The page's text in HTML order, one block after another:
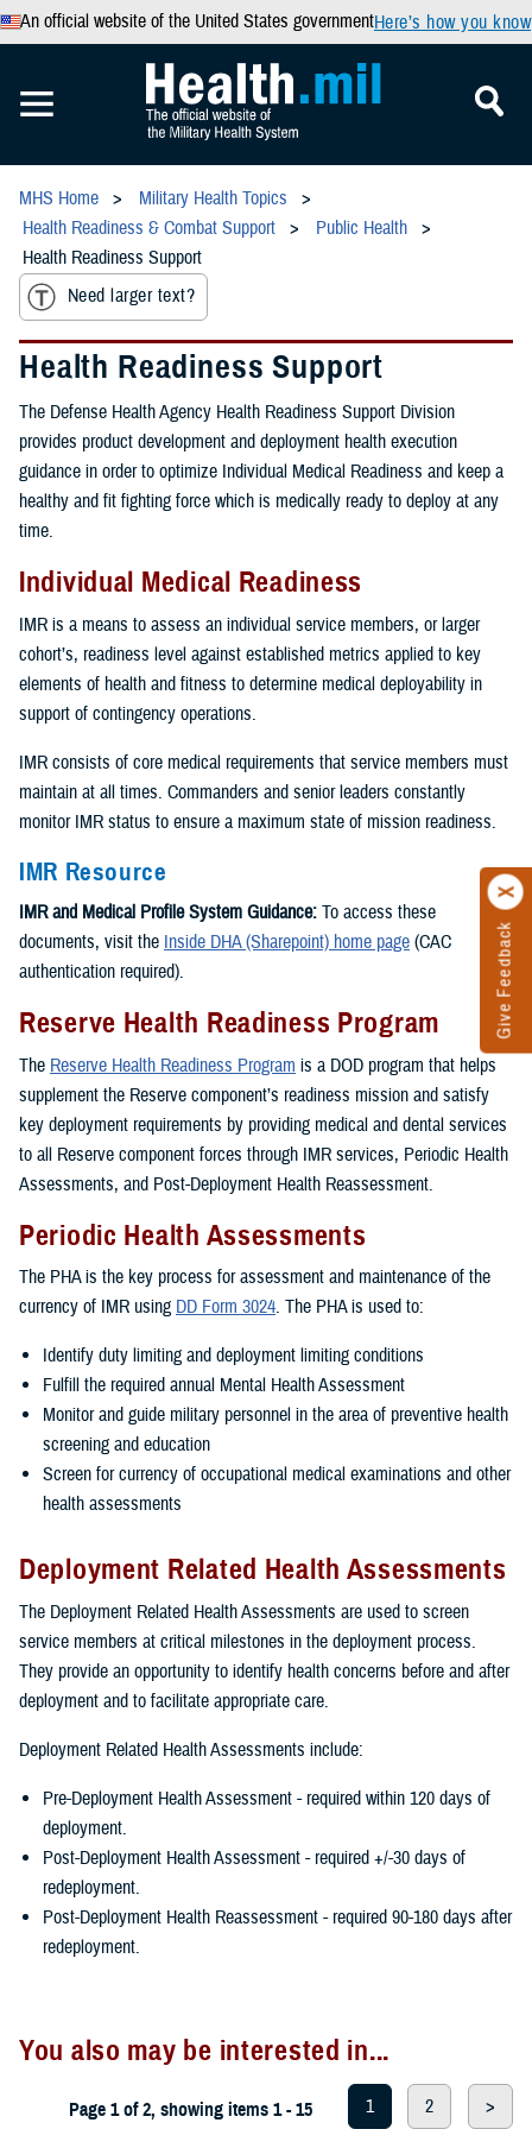
An official website of the United States governmentHere’s how you know
Give Feedback
MHS Home
Military Health Topics
Health Readiness & Combat Support
Public Health
Health Readiness Support
Need larger text?
Health Readiness Support
The Defense Health Agency Health Readiness Support Division
provides product development and deployment health execution
guidance in order to optimize Individual Medical Readiness and keep a
healthy and fit fighting force which is medically ready to deploy at any
time.
Individual Medical Readiness
IMR is a means to assess an individual service members, or larger
cohort’s, readiness level against established metrics applied to key
elements of health and fitness to determine medical deployability in
support of contingency operations.
IMR consists of core medical requirements that service members must
maintain at all times. Commanders and senior leaders constantly
monitor IMR status to ensure a maximum state of mission readiness.
IMR Resource
IMR and Medical Profile System Guidance: To access these
documents, visit the Inside DHA (Sharepoint) home page (CAC
authentication required).
Reserve Health Readiness Program
The Reserve Health Readiness Program is a DOD program that helps
supplement the Reserve component’s readiness mission and satisfy
key deployment requirements by providing medical and dental services
to all Reserve component forces through IMR services, Periodic Health
Assessments, and Post-Deployment Health Reassessment.
Periodic Health Assessments
The PHA is the key process for assessment and maintenance of the
currency of IMR using DD Form 3024. The PHA is used to:
Identify duty limiting and deployment limiting conditions
Fulfill the required annual Mental Health Assessment
Monitor and guide military personnel in the area of preventive health
screening and education
Screen for currency of occupational medical examinations and other
health assessments
Deployment Related Health Assessments
The Deployment Related Health Assessments are used to screen
service members at critical milestones in the deployment process.
They provide an opportunity to identify health concerns before and after
deployment and to facilitate appropriate care.
Deployment Related Health Assessments include:
Pre-Deployment Health Assessment - required within 120 days of
deployment.
Post-Deployment Health Assessment - required +/-30 days of
redeployment.
Post-Deployment Health Reassessment - required 90-180 days after
redeployment.
You also may be interested in...
1 2 >
Page 1 of 2, showing items 1 - 15